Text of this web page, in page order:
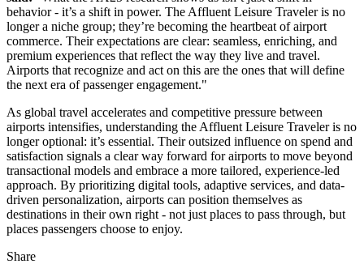
behavior - it’s a shift in power. The Affluent Leisure Traveler is no
longer a niche group; they’re becoming the heartbeat of airport
commerce. Their expectations are clear: seamless, enriching, and
premium experiences that reflect the way they live and travel.
Airports that recognize and act on this are the ones that will define
the next era of passenger engagement."
As global travel accelerates and competitive pressure between
airports intensifies, understanding the Affluent Leisure Traveler is no
longer optional: it’s essential. Their outsized influence on spend and
satisfaction signals a clear way forward for airports to move beyond
transactional models and embrace a more tailored, experience-led
approach. By prioritizing digital tools, adaptive services, and data-
driven personalization, airports can position themselves as
destinations in their own right - not just places to pass through, but
places passengers choose to enjoy.
Share